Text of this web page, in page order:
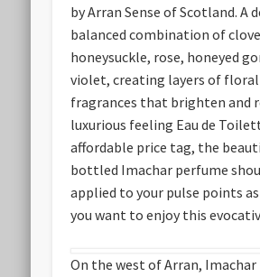
by Arran Sense of Scotland. A
balanced combination of
honeysuckle, rose, honeyed
violet, creating layers of floral
fragrances that brighten and
luxurious feeling Eau de
affordable price tag, the
bottled Imachar perfume
applied to your pulse points
you want to enjoy this
On the west of Arran, Imachar